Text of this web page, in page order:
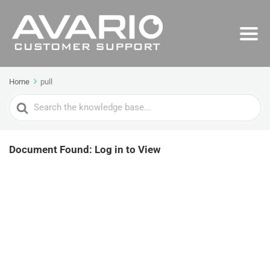
Home pull
Search
For
Document Found: Log in to View